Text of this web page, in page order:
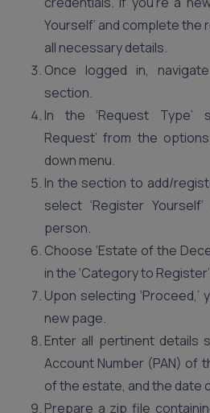
Yourself’ and complete
all necessary details.
Once logged in,
section.
In the ‘Request Type’
Request’ from the
down menu.
In the section to add/
select ‘Register
person.
Choose ‘Estate of the
in the ‘Category to
Upon selecting
new page.
Enter all pertinent details
Account Number (PAN) of
of the estate, and the date
Prepare a zip file